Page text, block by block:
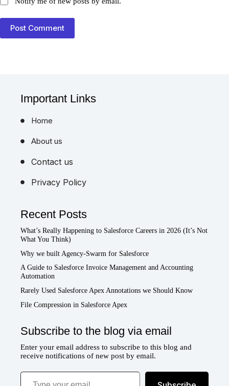
Post Comment
Important Links
Home
About us
Contact us
Privacy Policy
Recent Posts
What’s Really Happening to Salesforce Careers in 2026 (It’s Not
What You Think)
Why we built Agency-Swarm for Salesforce
A Guide to Salesforce Invoice Management and Accounting
Automation
Rarely Used Salesforce Apex Annotations we Should Know
File Compression in Salesforce Apex
Subscribe to the blog via email
Enter your email address to subscribe to this blog and
receive notifications of new post by email.
Type your email…